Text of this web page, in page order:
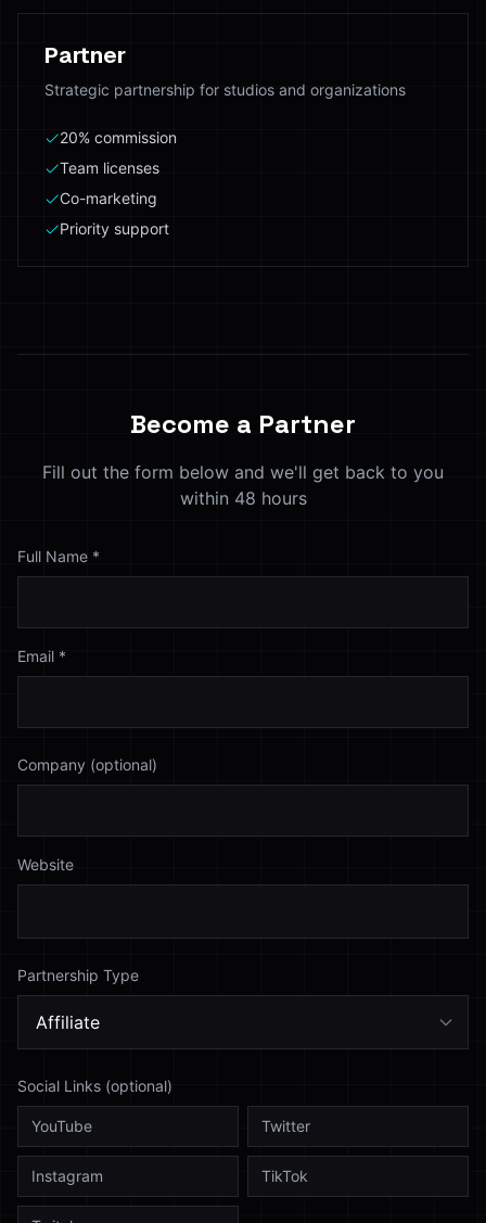
Partner
Strategic partnership for studios and organizations
20% commission
Team licenses
Co-marketing
Priority support
Become a Partner
Fill out the form below and we'll get back to you
within 48 hours
Full Name *
Email *
Company (optional)
Website
Partnership Type
Social Links (optional)